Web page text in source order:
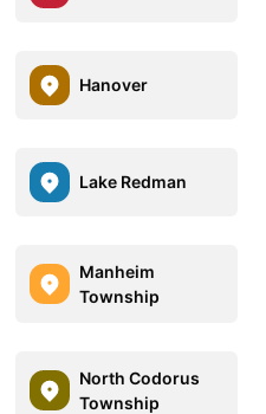
Hanover
Lake Redman
Manheim
Township
North Codorus
Township